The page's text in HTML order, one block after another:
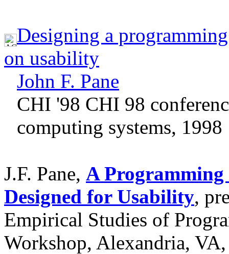
Designing a
on usability
John F. Pane
CHI '98 CHI 98
computing systems, 1998
J.F. Pane, A
Designed for Usability,
Empirical Studies of
Workshop, Alexandria,